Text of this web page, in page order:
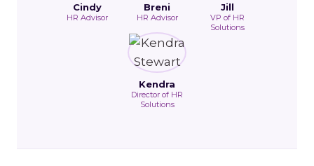
Cindy
HR Advisor
Breni
HR Advisor
Jill
VP of HR
Solutions
Kendra
Director of HR
Solutions